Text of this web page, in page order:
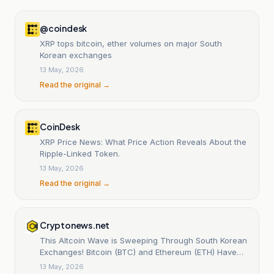
@coindesk
XRP tops bitcoin, ether volumes on major South
Korean exchanges
13 May, 2026
Read the original →
CoinDesk
XRP Price News: What Price Action Reveals About the
Ripple-Linked Token.
13 May, 2026
Read the original →
Cryptonews.net
This Altcoin Wave is Sweeping Through South Korean
Exchanges! Bitcoin (BTC) and Ethereum (ETH) Have
Lost Their Top Spot!
13 May, 2026